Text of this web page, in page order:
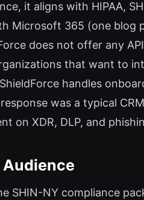
it aligns with HIPAA,
Microsoft 365 (one blog
does not offer any
that want to
handles
was a typical
on XDR, DLP, and
SHIN-NY compliance